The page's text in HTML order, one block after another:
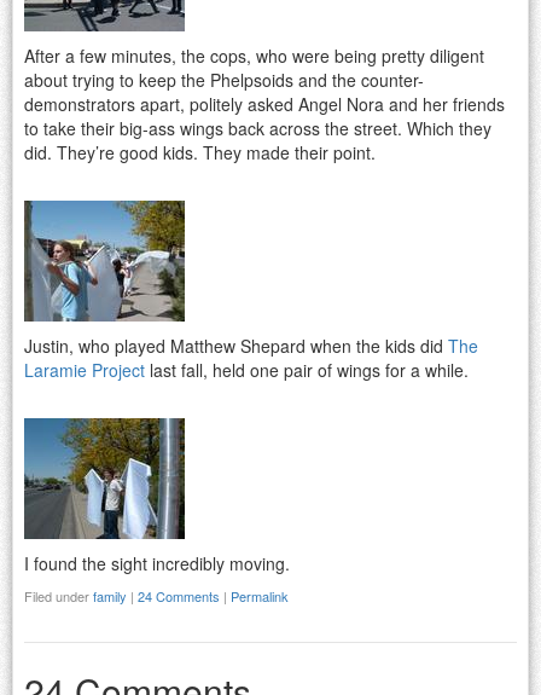
After a few minutes, the cops, who were being pretty diligent
about trying to keep the Phelpsoids and the counter-
demonstrators apart, politely asked Angel Nora and her friends
to take their big-ass wings back across the street. Which they
did. They’re good kids. They made their point.
Justin, who played Matthew Shepard when the kids did The
Laramie Project last fall, held one pair of wings for a while.
I found the sight incredibly moving.
Filed underfamily | 24 Comments | Permalink